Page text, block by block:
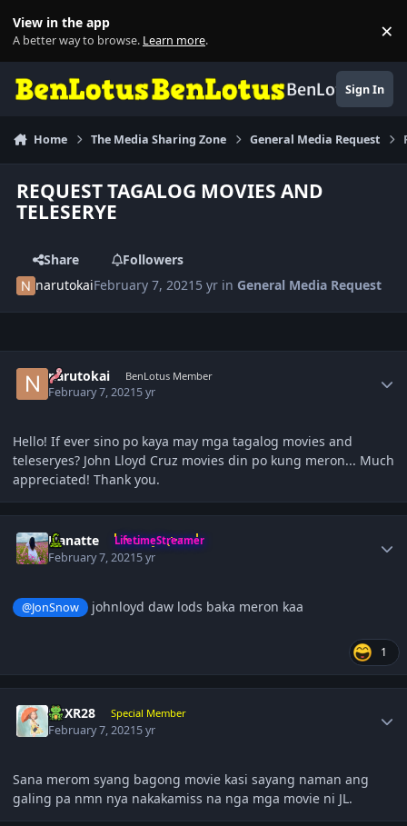
View in the app
A better way to browse. Learn more. ×
BenLotusSign In
Home The Media Sharing Zone General Media Request
REQUEST TAGALOG MOVIES AND
TELESERYE
Share
Followers
narutokaiFebruary 7, 2021 5 yr in General Media Request
narutokai BenLotus Member
February 7, 20215 yr
Hello! If ever sino po kaya may mga tagalog movies and
teleseryes? John Lloyd Cruz movies din po kung meron... Much
appreciated! Thank you.
Hanatte LifetimeStreamer
February 7, 20215 yr
@JonSnow johnloyd daw lods baka meron kaa
1
BCXR28 Special Member
February 7, 20215 yr
Sana merom syang bagong movie kasi sayang naman ang
galing pa nmn nya nakakamiss na nga mga movie ni JL.